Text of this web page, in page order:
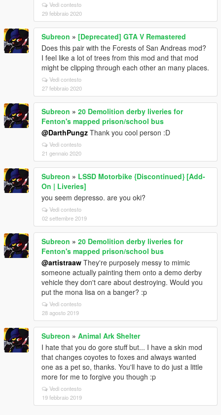
Vedi contesto
29 febbraio 2020
Subreon » [Deprecated] GTA V Remastered
Does this pair with the Forests of San Andreas mod?
I feel like a lot of trees from this mod and that mod
might be clipping through each other an many places.
Vedi contesto
27 febbraio 2020
Subreon » 20 Demolition derby liveries for
Fenton's mapped prison/school bus
@DarthPungz Thank you cool person :D
Vedi contesto
21 gennaio 2020
Subreon » LSSD Motorbike {Discontinued} [Add-
On | Liveries]
you seem depresso. are you oki?
Vedi contesto
02 settembre 2019
Subreon » 20 Demolition derby liveries for
Fenton's mapped prison/school bus
@artistraaw They're purposely messy to mimic
someone actually painting them onto a demo derby
vehicle they don't care about destroying. Would you
put the mona lisa on a banger? :p
Vedi contesto
28 agosto 2019
Subreon » Animal Ark Shelter
I hate that you do gore stuff but... I have a skin mod
that changes coyotes to foxes and always wanted
one as a pet so, thanks. You'll have to do just a little
more for me to forgive you though :p
Vedi contesto
19 febbraio 2019